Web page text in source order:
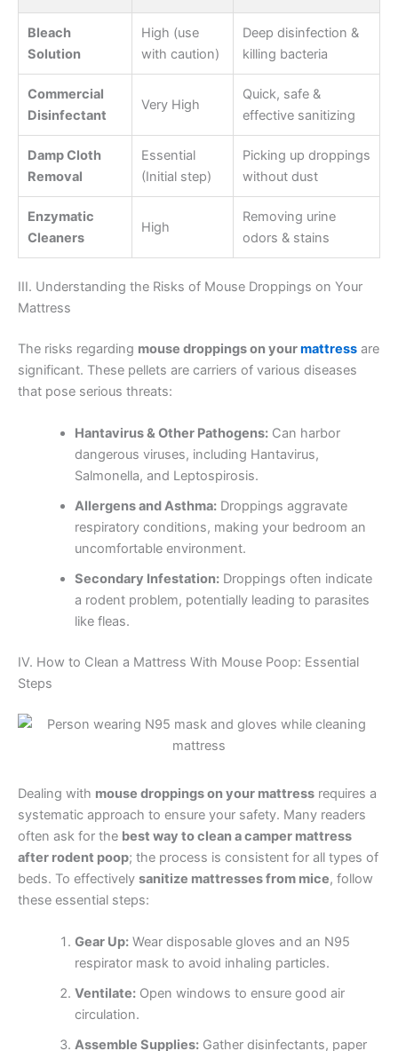
Bleach
Solution
High (use
with caution)
Deep disinfection &
killing bacteria
Commercial
Disinfectant
Very High
Quick, safe &
effective sanitizing
Damp Cloth
Removal
Essential
(Initial step)
Picking up droppings
without dust
Enzymatic
Cleaners
High
Removing urine
odors & stains
III. Understanding the Risks of Mouse Droppings on Your
Mattress
The risks regarding mouse droppings on yourmattress are
significant. These pellets are carriers of various diseases
that pose serious threats:
Hantavirus & Other Pathogens:Can harbor
dangerous viruses, including Hantavirus,
Salmonella, and Leptospirosis.
Allergens and Asthma:Droppings aggravate
respiratory conditions, making your bedroom an
uncomfortable environment.
Secondary Infestation:Droppings often indicate
a rodent problem, potentially leading to parasites
like fleas.
IV. How to Clean a Mattress With Mouse Poop: Essential
Steps
Dealing with mouse droppings on your mattress requires a
systematic approach to ensure your safety. Many readers
often ask for the best way to clean a camper mattress
after rodent poop; the process is consistent for all types of
beds. To effectively sanitize mattresses from mice, follow
these essential steps:
Gear Up:Wear disposable gloves and an N95
respirator mask to avoid inhaling particles.
Ventilate:Open windows to ensure good air
circulation.
Assemble Supplies:Gather disinfectants, paper